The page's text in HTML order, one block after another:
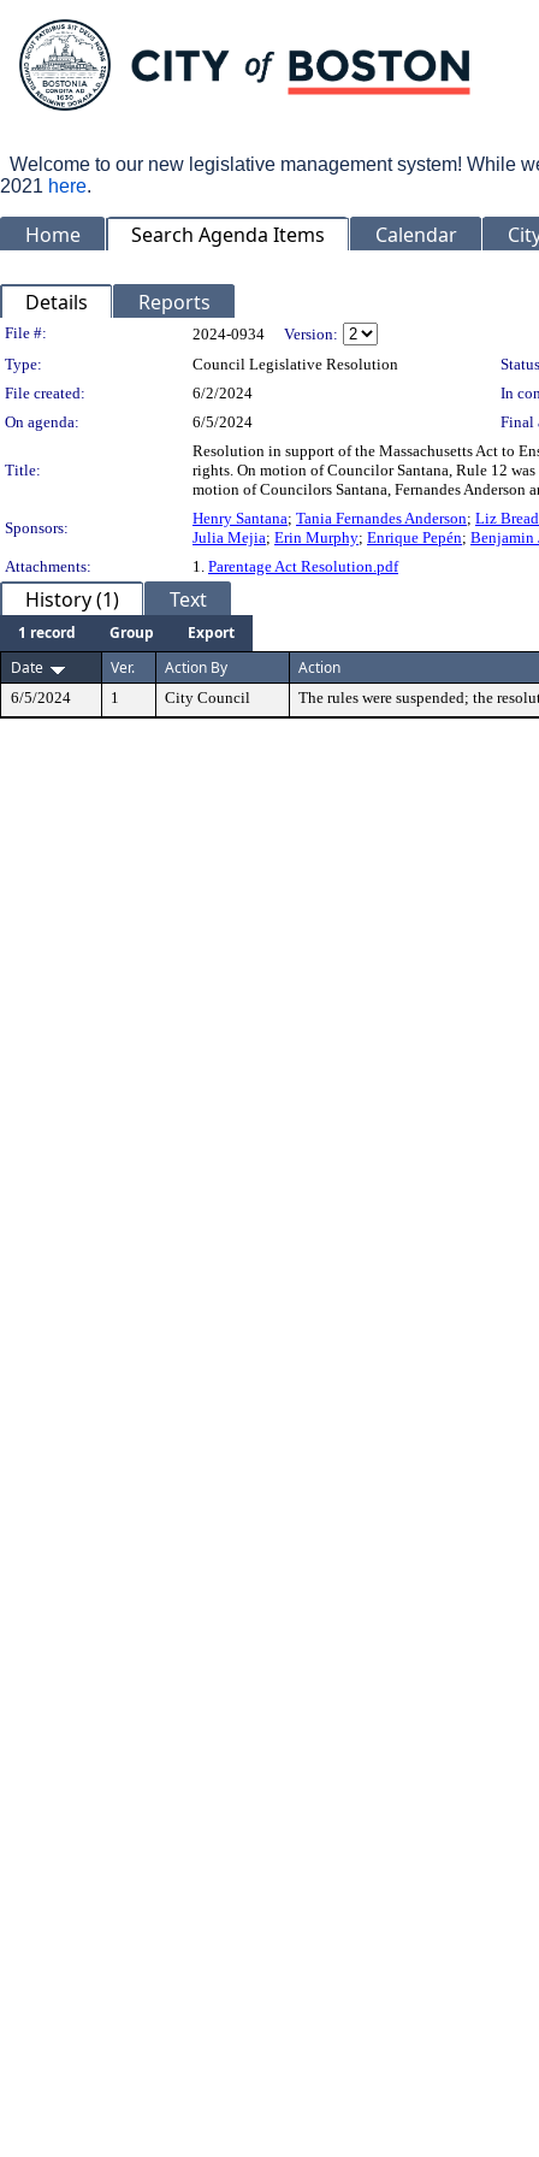
Welcome to our new legislative management system! While
2021 here.
Home Search Agenda Items Calendar
Details Reports
Legislation Details
File #: 2024-0934
Version:
Type:
Council Legislative Resolution
File created:
6/2/2024
In
On agenda:
6/5/2024 Final
Title:
Resolution in support of the Massachusetts Act to
rights. On motion of Councilor Santana, Rule 12
motion of Councilors Santana, Fernandes Anderson
Sponsors:
Henry Santana; Tania Fernandes Anderson; Liz
Julia Mejia; Erin Murphy; Enrique Pepén; Benjamin
Attachments:
1. Parentage Act Resolution.pdf
History (1) Text
1 record Group
Export
Date
Ver. Action By Action
6/5/2024 1 City Council The rules were suspended; the